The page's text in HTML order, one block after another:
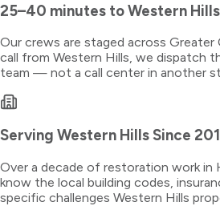
25–40 minutes toWestern Hills
Our crews are staged across Greater
call from Western Hills, we dispatch
team — not a call center in another
Serving Western Hills Since
Over a decade of restoration work in
know the local building codes,
specific challenges Western Hills